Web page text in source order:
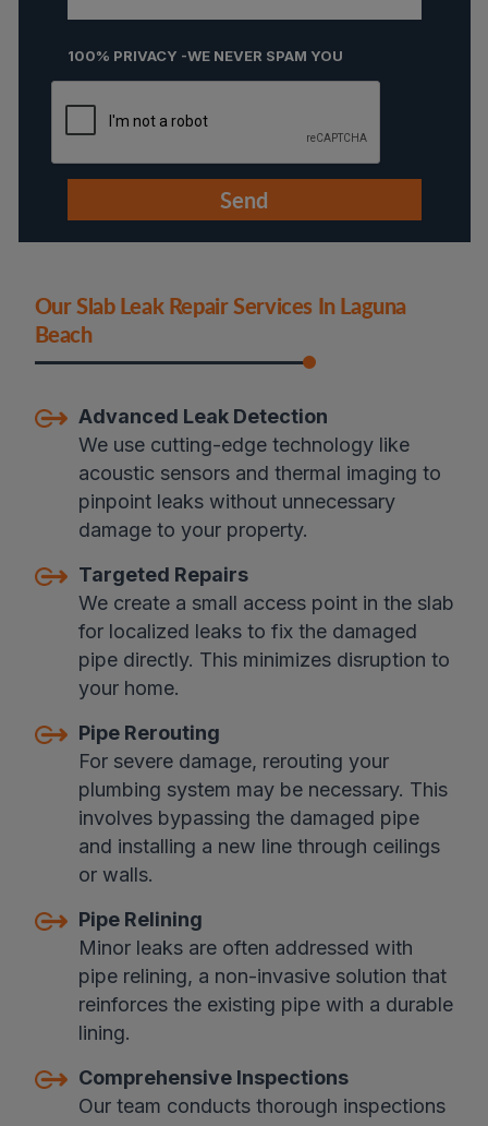
100% PRIVACY -WE NEVER SPAM YOU
Our Slab Leak Repair Services In Laguna
Beach
Advanced Leak Detection
We use cutting-edge technology like
acoustic sensors and thermal imaging to
pinpoint leaks without unnecessary
damage to your property.
Targeted Repairs
We create a small access point in the slab
for localized leaks to fix the damaged
pipe directly. This minimizes disruption to
your home.
Pipe Rerouting
For severe damage, rerouting your
plumbing system may be necessary. This
involves bypassing the damaged pipe
and installing a new line through ceilings
or walls.
Pipe Relining
Minor leaks are often addressed with
pipe relining, a non-invasive solution that
reinforces the existing pipe with a durable
lining.
Comprehensive Inspections
Our team conducts thorough inspections